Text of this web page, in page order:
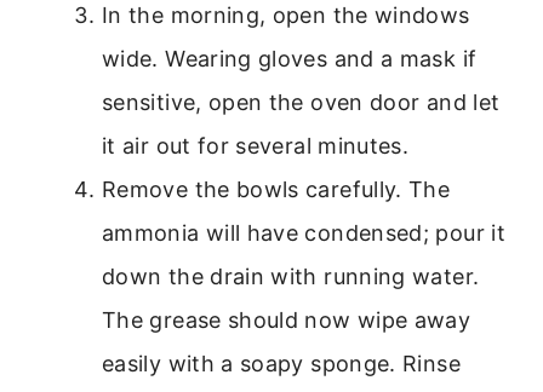
In the morning, open the windows
wide. Wearing gloves and a mask if
sensitive, open the oven door and let
it air out for several minutes.
Remove the bowls carefully. The
ammonia will have condensed; pour it
down the drain with running water.
The grease should now wipe away
easily with a soapy sponge. Rinse